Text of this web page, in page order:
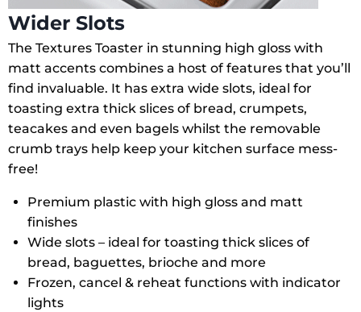
Wider Slots
The Textures Toaster in stunning high gloss with
matt accents combines a host of features that you’ll
find invaluable. It has extra wide slots, ideal for
toasting extra thick slices of bread, crumpets,
teacakes and even bagels whilst the removable
crumb trays help keep your kitchen surface mess-
free!
Premium plastic with high gloss and matt
finishes
Wide slots – ideal for toasting thick slices of
bread, baguettes, brioche and more
Frozen, cancel & reheat functions with indicator
lights